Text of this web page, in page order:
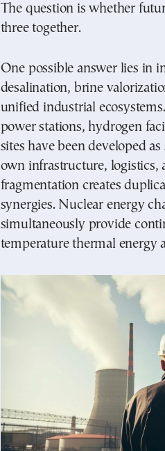
The question is whether
three together.
One possible answer lies in
desalination, brine
unified industrial
power stations, hydrogen
sites have been developed
own infrastructure, logistics,
fragmentation creates
synergies. Nuclear energy
simultaneously provide
temperature thermal energy